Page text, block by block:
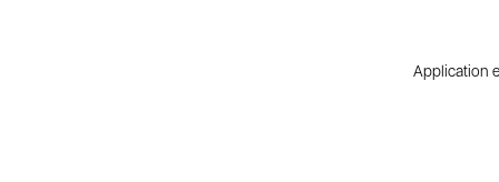
Application